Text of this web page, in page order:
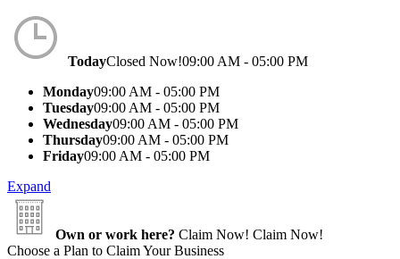
TodayClosed Now!09:00 AM - 05:00 PM
Monday09:00 AM - 05:00 PM
Tuesday09:00 AM - 05:00 PM
Wednesday09:00 AM - 05:00 PM
Thursday09:00 AM - 05:00 PM
Friday09:00 AM - 05:00 PM
Expand
Own or work here? Claim Now! Claim Now!
Choose a Plan to Claim Your Business